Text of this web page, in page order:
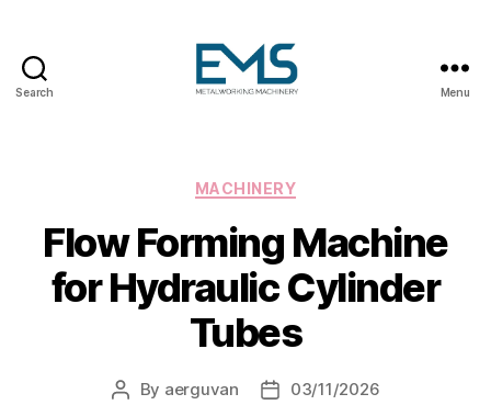
Search
Metal
Machines
Menu
Categories
MACHINERY
Flow Forming Machine
for Hydraulic Cylinder
Tubes
Post
By aerguvan
Post03/11/2026